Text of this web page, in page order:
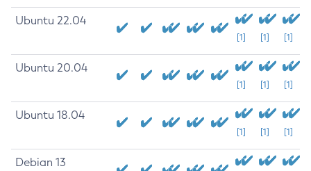
Ubuntu 22.04
[1] [1] [1]
Ubuntu 20.04
[1] [1] [1]
Ubuntu 18.04
[1] [1] [1]
Debian 13